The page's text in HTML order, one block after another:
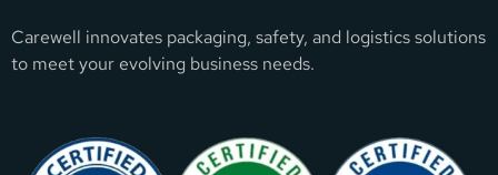
Carewell innovates packaging, safety, and logistics solutions
to meet your evolving business needs.